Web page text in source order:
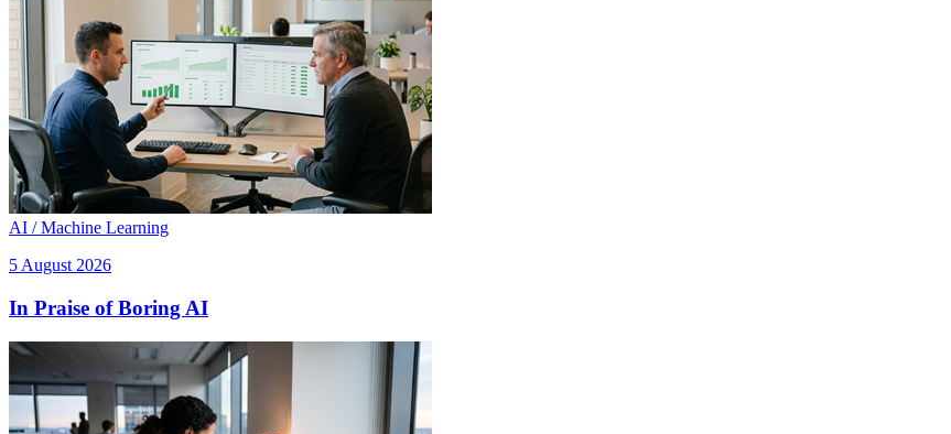
AI / Machine Learning
5 August 2026
In Praise of Boring AI